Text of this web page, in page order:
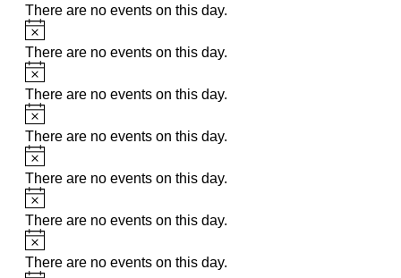
There are no events on this day.
Notice
There are no events on this day.
Notice
There are no events on this day.
Notice
There are no events on this day.
Notice
There are no events on this day.
Notice
There are no events on this day.
Notice
There are no events on this day.